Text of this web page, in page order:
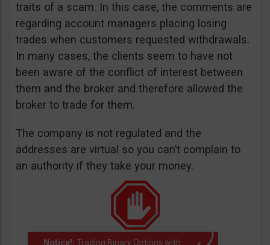
traits of a scam. In this case, the comments are
regarding account managers placing losing
trades when customers requested withdrawals.
In many cases, the clients seem to have not
been aware of the conflict of interest between
them and the broker and therefore allowed the
broker to trade for them.
The company is not regulated and the
addresses are virtual so you can’t complain to
an authority if they take your money.
Notice!: Trading Binary Options with